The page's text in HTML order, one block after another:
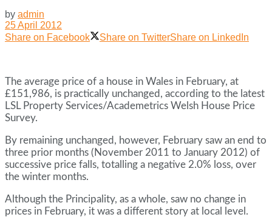
by admin
25 April 2012
Share on Facebook
Share on TwitterShare on LinkedIn
The average price of a house in Wales in February, at
£151,986, is practically unchanged, according to the latest
LSL Property Services/Academetrics Welsh House Price
Survey.
By remaining unchanged, however, February saw an end to
three prior months (November 2011 to January 2012) of
successive price falls, totalling a negative 2.0% loss, over
the winter months.
Although the Principality, as a whole, saw no change in
prices in February, it was a different story at local level.